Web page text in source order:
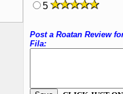
5
Post a Roatan Review
Fila: